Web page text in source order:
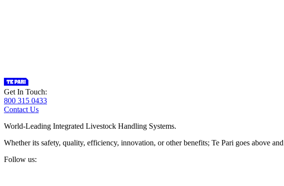
Get In Touch:
800 315 0433
Contact Us
World-Leading Integrated Livestock Handling Systems.
Whether its safety, quality, efficiency, innovation, or other benefits; Te Pari goes above
Follow us: